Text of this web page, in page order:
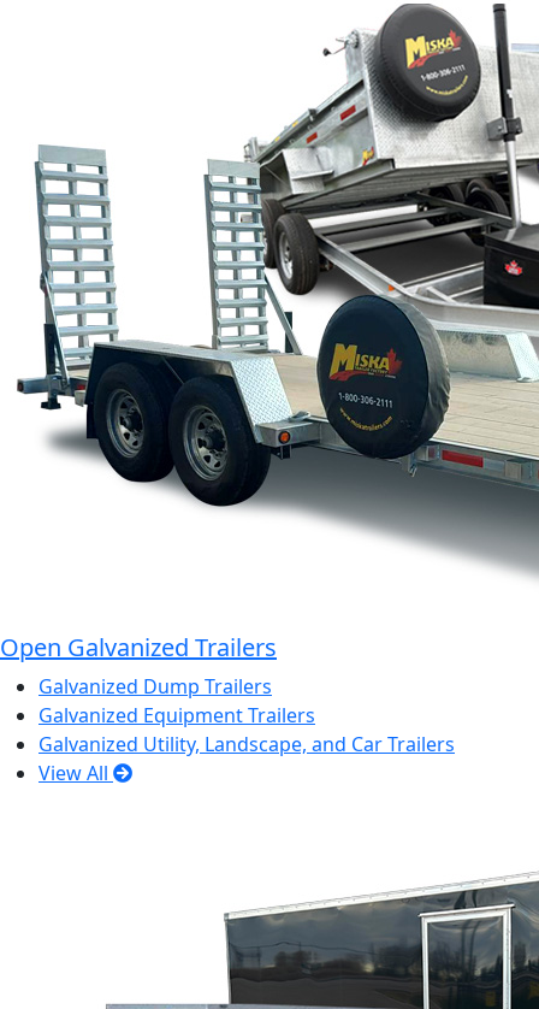
Open Galvanized Trailers
Galvanized Dump Trailers
Galvanized Equipment Trailers
Galvanized Utility, Landscape, and Car Trailers
View All